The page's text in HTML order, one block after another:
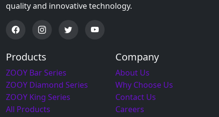
quality and innovative technology.
Products
ZOOY Bar Series
ZOOY Diamond Series
ZOOY King Series
All Products
Company
About Us
Why Choose Us
Contact Us
Careers